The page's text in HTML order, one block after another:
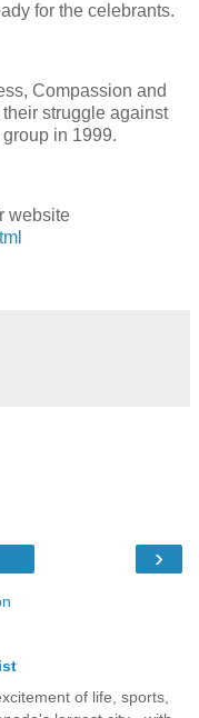
for the celebrants.
Compassion and
struggle against
in 1999.
website
›
of life, sports,